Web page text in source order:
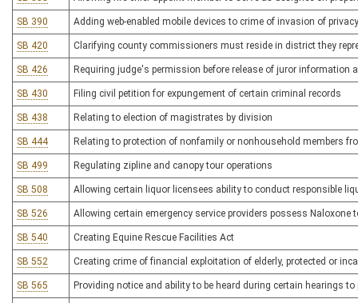
SB 390 Adding web-enabled mobile devices to crime of invasion of
SB 420 Clarifying county commissioners must reside in district they
SB 426 Requiring judge's permission before release of juror information
SB 430 Filing civil petition for expungement of certain criminal records
SB 438 Relating to election of magistrates by division
SB 444 Relating to protection of nonfamily or nonhousehold members
SB 499 Regulating zipline and canopy tour operations
SB 508 Allowing certain liquor licensees ability to conduct responsible
SB 526 Allowing certain emergency service providers possess
SB 540 Creating Equine Rescue Facilities Act
SB 552 Creating crime of financial exploitation of elderly, protected or
SB 565 Providing notice and ability to be heard during certain hearings